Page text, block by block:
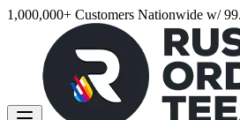
1,000,000+ Customers Nationwide w/